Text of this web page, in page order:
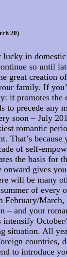
20)
lucky in
so until
great creation
family. If
it promotes the
to precede any
soon – July
romantic
That’s
of self-
the basis for
gives
will be many
of every
February/March,
– and your
situation. All
countries,
to introduce